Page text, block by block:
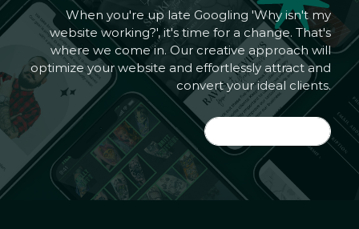
When you're up late Googling 'Why isn't my
website working?', it's time for a change. That's
where we come in. Our creative approach will
optimize your website and effortlessly attract and
convert your ideal clients.